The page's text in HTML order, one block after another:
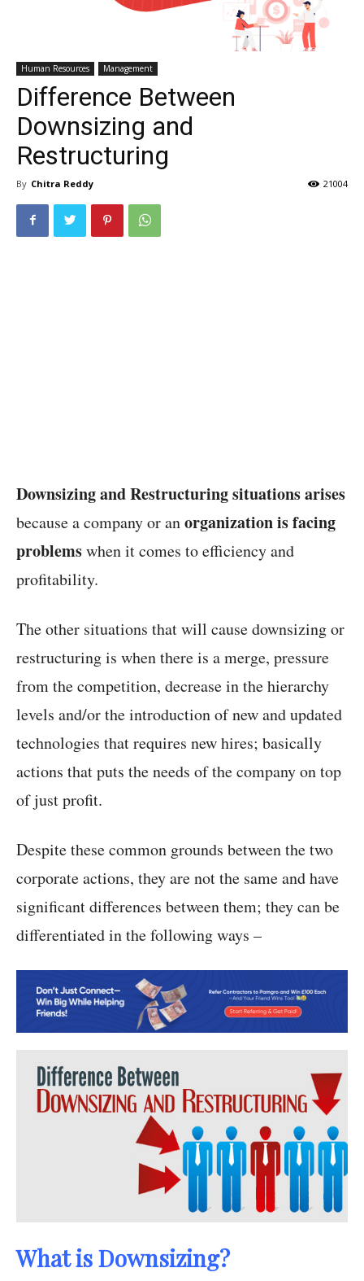
Human Resources Management
Difference Between
Downsizing and
Restructuring
By Chitra Reddy 21004
Downsizing and Restructuring situations arises
because a company or anorganization is facing
problemswhen it comes to efficiency and
profitability.
The other situations that will cause downsizing or
restructuring is when there is a merge, pressure
from the competition, decrease in the hierarchy
levels and/or the introduction of new and updated
technologies that requires new hires; basically
actions that puts the needs of the company on top
of just profit.
Despite these common grounds between the two
corporate actions, they are not the same and have
significant differences between them; they can be
differentiated in the following ways –
What is Downsizing?